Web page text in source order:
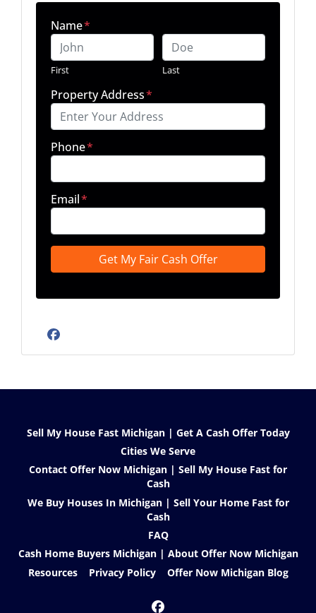
Name*
First Last
Property Address*
Phone*
Email*
Facebook
Sell My House Fast Michigan | Get A Cash Offer Today
Cities We Serve
Contact Offer Now Michigan | Sell My House Fast for
Cash
We Buy Houses In Michigan | Sell Your Home Fast for
Cash
FAQ
Cash Home Buyers Michigan | About Offer Now Michigan
Resources
Privacy Policy Offer Now Michigan Blog